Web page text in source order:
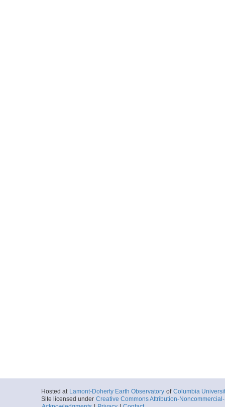
Hosted at Lamont-Doherty Earth Observatory of Columbia
Site licensed under Creative Commons Attribution-